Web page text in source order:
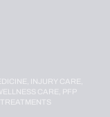
INJURY CARE,
CARE, PFP
TREATMENTS